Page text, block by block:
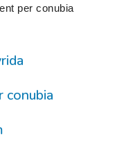
per conubia
conubia